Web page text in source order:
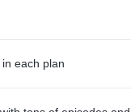
each plan